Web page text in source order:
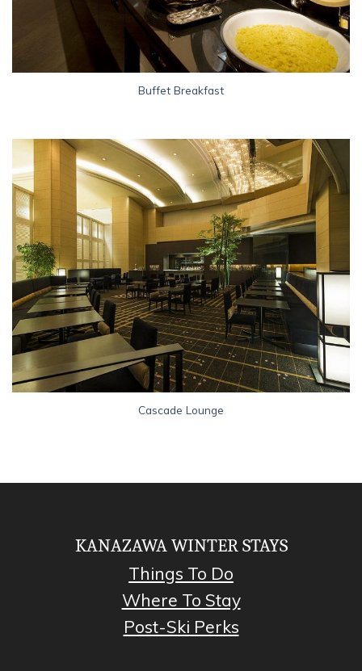
Buffet Breakfast
Cascade Lounge
KANAZAWA WINTER STAYS
Things To Do
Where To Stay
Post-Ski Perks